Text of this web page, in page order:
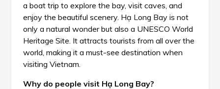
a boat trip to explore the bay, visit caves, and
enjoy the beautiful scenery. Hạ Long Bay is not
only a natural wonder but also a UNESCO World
Heritage Site. It attracts tourists from all over the
world, making it a must-see destination when
visiting Vietnam.
Why do people visit Hạ Long Bay?